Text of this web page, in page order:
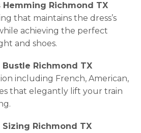
Richmond TX
that maintains the dress’s
achieving the perfect
and shoes.
Richmond TX
including French, American,
that elegantly lift your train
Richmond TX